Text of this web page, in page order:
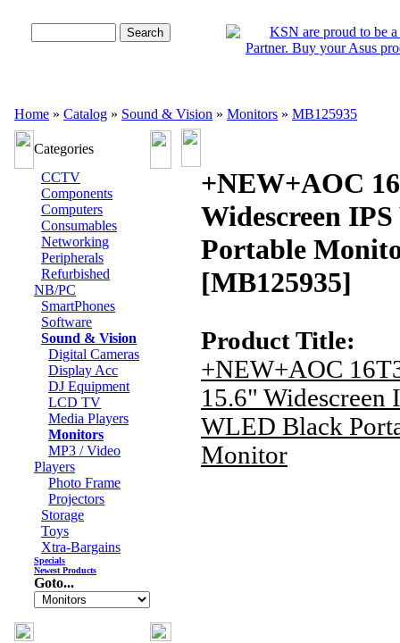
Home » Catalog » Sound & Vision » Monitors » MB125935
Categories
CCTV
Components
Computers
Consumables
Networking
Peripherals
Refurbished
NB/PC
SmartPhones
Software
Sound & Vision
Digital Cameras
Display Acc
DJ Equipment
LCD TV
Media Players
Monitors
MP3 / Video
Players
Photo Frame
Projectors
Storage
Toys
Xtra-Bargains
Specials
Newest Products
Goto...
+NEW+AOC
Widescreen
Portable
[MB125935]
Product Title:
+NEW+AOC
15.6" Widescreen
WLED Black
Monitor